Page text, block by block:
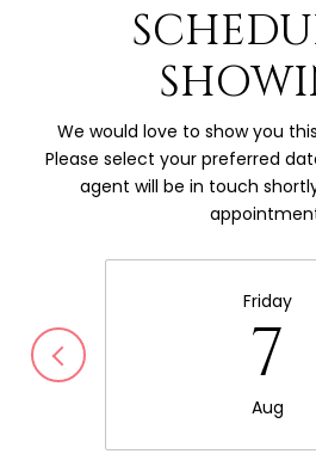
We would love to show you
Please select your preferred
agent will be in touch
Friday
7
Aug